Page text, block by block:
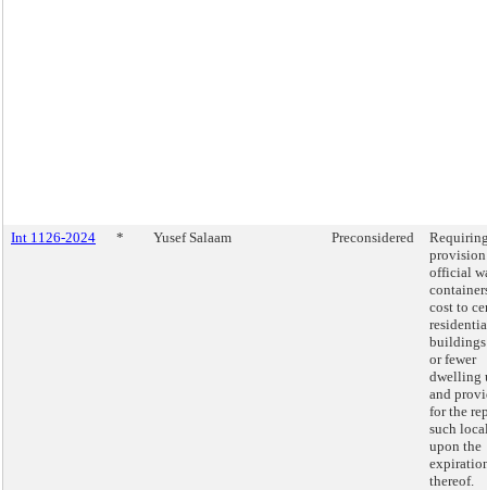
Int 1126-2024 * Yusef Salaam Preconsidered
official
cost to
or fewer
dwelling
and
for the
such
upon the
thereof.